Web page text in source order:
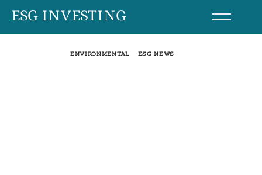
SkipESG INVESTING
ENVIRONMENTAL ESG NEWS